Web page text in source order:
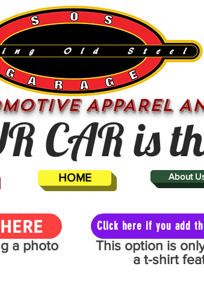
APPAREL
CAR is
HOME About
Click here if you add
a photo
This option is
a t-shirt